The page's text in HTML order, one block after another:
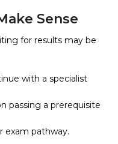
Sense
for results may be
with a specialist
passing a prerequisite
exam pathway.